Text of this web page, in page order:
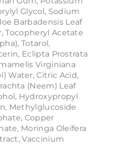
Glycol, Sodium
Barbadensis Leaf
Tocopheryl Acetate
Totarol,
Eclipta Prostrata
Virginiana
Water, Citric Acid,
(Neem) Leaf
Hydroxypropyl
Methylglucoside
Copper
Moringa Oleifera
Vaccinium